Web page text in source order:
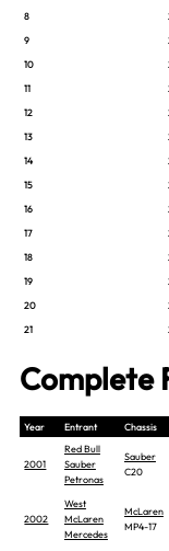
8
9
10
11
12
13
14
15
16
17
18
19
20
21
Complete
Year Entrant Chassis
2001
Red Bull
Sauber
Petronas
Sauber
C20
2002
West
McLaren
Mercedes
McLaren
MP4-17